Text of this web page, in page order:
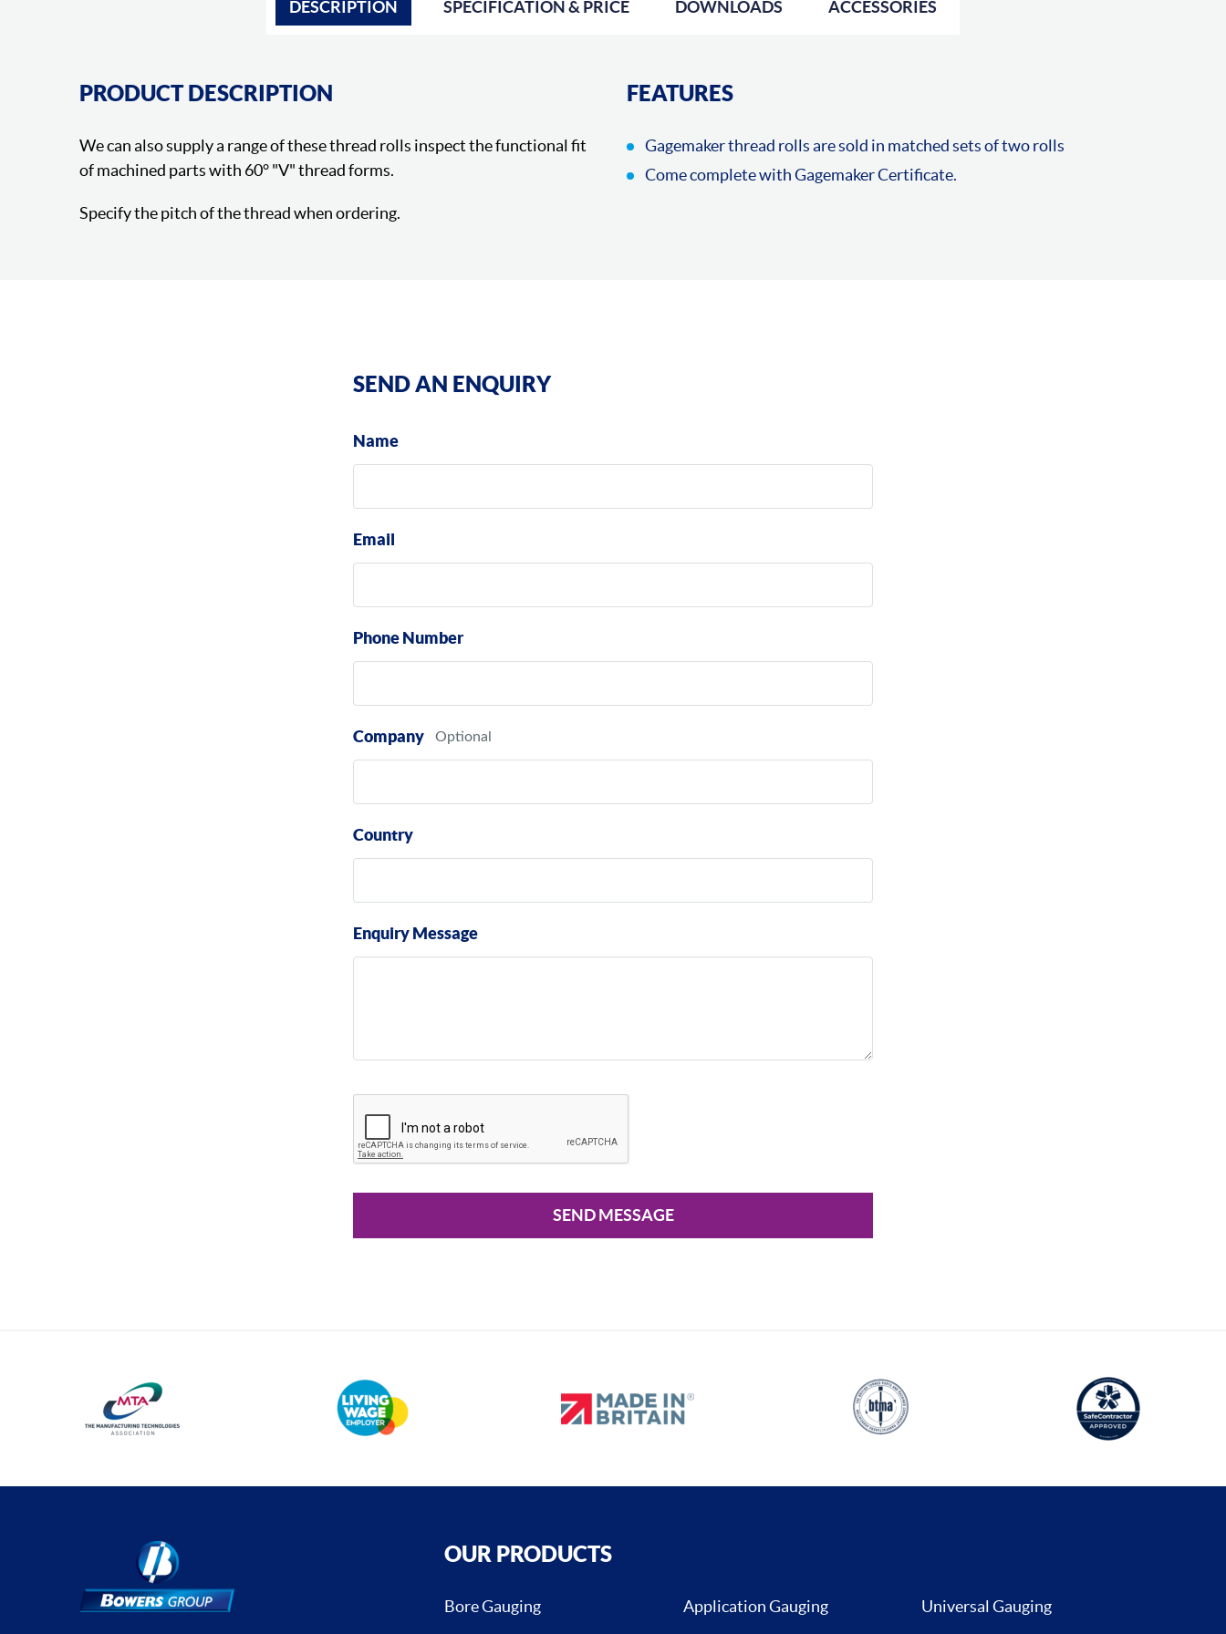
DESCRIPTION SPECIFICATION & PRICE DOWNLOADS ACCESSORIES
PRODUCT DESCRIPTION
We can also supply a range of these thread rolls inspect the functional fit
of machined parts with 60° "V" thread forms.
Specify the pitch of the thread when ordering.
FEATURES
Gagemaker thread rolls are sold in matched sets of two rolls
Come complete with Gagemaker Certificate.
SEND AN ENQUIRY
Name
Email
Phone Number
Company
Country
Enquiry Message
SEND MESSAGE
OUR PRODUCTS
Bore Gauging Application Gauging
Universal Gauging